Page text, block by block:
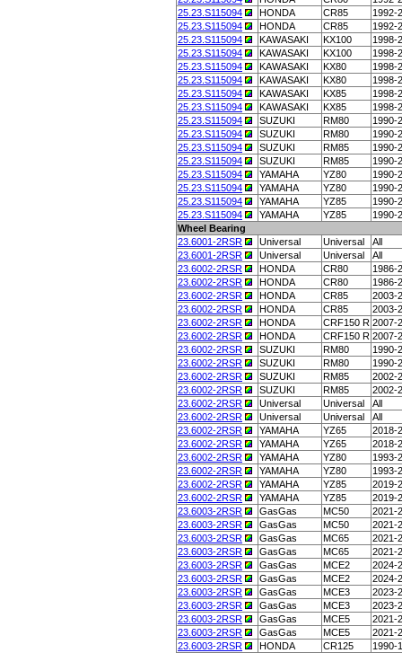
25.23.S115094
HONDA CR85
1992-
25.23.S115094
HONDA CR85
1992-
25.23.S115094
KAWASAKI KX100
1998-
25.23.S115094
KAWASAKI KX100
1998-
25.23.S115094
KAWASAKI KX80
1998-
25.23.S115094
KAWASAKI KX80
1998-
25.23.S115094
KAWASAKI KX85
1998-
25.23.S115094
KAWASAKI KX85
1998-
25.23.S115094
SUZUKI RM80
1990-
25.23.S115094
SUZUKI RM80
1990-
25.23.S115094
SUZUKI RM85
1990-
25.23.S115094
SUZUKI RM85
1990-
25.23.S115094
YAMAHA YZ80
1990-
25.23.S115094
YAMAHA YZ80
1990-
25.23.S115094
YAMAHA YZ85
1990-
25.23.S115094
YAMAHA YZ85
1990-
Wheel Bearing
23.6001-2RSR
Universal Universal
All
23.6001-2RSR
Universal Universal
All
23.6002-2RSR
HONDA CR80
1986-
23.6002-2RSR
HONDA CR80
1986-
23.6002-2RSR
HONDA CR85
2003-
23.6002-2RSR
HONDA CR85
2003-
23.6002-2RSR
HONDA CRF150 R 2007-
23.6002-2RSR
HONDA CRF150 R 2007-
23.6002-2RSR
SUZUKI RM80
1990-
23.6002-2RSR
SUZUKI RM80
1990-
23.6002-2RSR
SUZUKI RM85
2002-
23.6002-2RSR
SUZUKI RM85
2002-
23.6002-2RSR
Universal Universal
All
23.6002-2RSR
Universal Universal
All
23.6002-2RSR
YAMAHA YZ65
2018-
23.6002-2RSR
YAMAHA YZ65
2018-
23.6002-2RSR
YAMAHA YZ80
1993-
23.6002-2RSR
YAMAHA YZ80
1993-
23.6002-2RSR
YAMAHA YZ85
2019-
23.6002-2RSR
YAMAHA YZ85
2019-
23.6003-2RSR
GasGas MC50
2021-
23.6003-2RSR
GasGas MC50
2021-
23.6003-2RSR
GasGas MC65
2021-
23.6003-2RSR
GasGas MC65
2021-
23.6003-2RSR
GasGas MCE2
2024-
23.6003-2RSR
GasGas MCE2
2024-
23.6003-2RSR
GasGas MCE3
2023-
23.6003-2RSR
GasGas MCE3
2023-
23.6003-2RSR
GasGas MCE5
2021-
23.6003-2RSR
GasGas MCE5
2021-
23.6003-2RSR
HONDA CR125
1990-